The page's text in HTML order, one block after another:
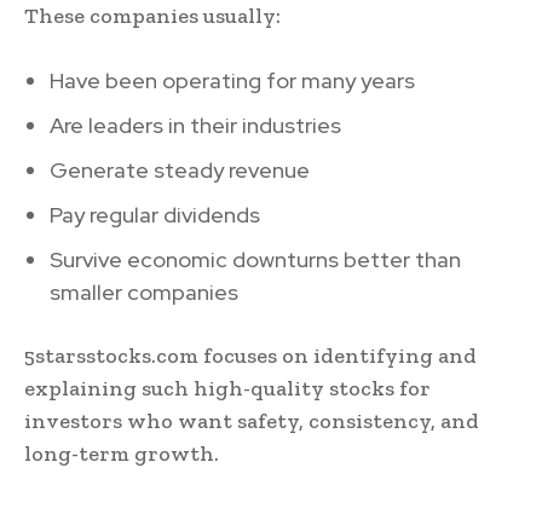
These companies usually:
Have been operating for many years
Are leaders in their industries
Generate steady revenue
Pay regular dividends
Survive economic downturns better than
smaller companies
5starsstocks.com focuses on identifying and
explaining such high-quality stocks for
investors who want safety, consistency, and
long-term growth.